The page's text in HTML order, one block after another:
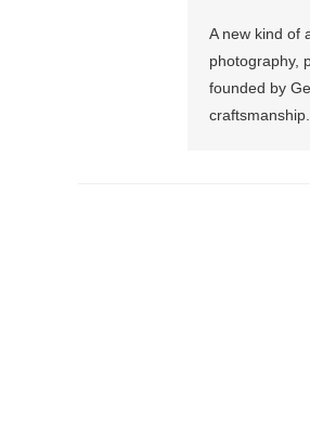
A new kind of
photography,
founded by